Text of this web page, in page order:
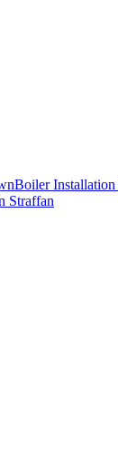
Boiler Installation
Straffan